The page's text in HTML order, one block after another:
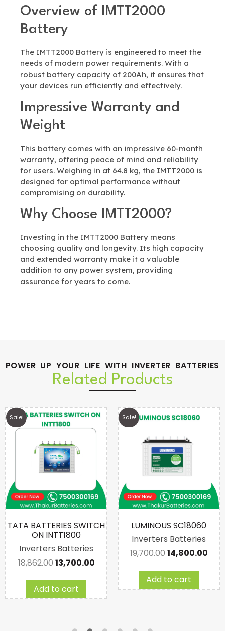
Overview of IMTT2000
Battery
The IMTT2000 Battery is engineered to meet the
needs of modern power requirements. With a
robust battery capacity of 200Ah, it ensures that
your devices run efficiently and effectively.
Impressive Warranty and
Weight
This battery comes with an impressive 60-month
warranty, offering peace of mind and reliability
for users. Weighing in at 64.8 kg, the IMTT2000 is
designed for optimal performance without
compromising on durability.
Why Choose IMTT2000?
Investing in the IMTT2000 Battery means
choosing quality and longevity. Its high capacity
and extended warranty make it a valuable
addition to any power system, providing
assurance for years to come.
POWER UP YOUR LIFE WITH INVERTER BATTERIES
Related Products
Sale!
TATA BATTERIES SWITCH
ON INTT1800
Inverters Batteries
18,862.0013,700.00
Add to cart
Sale!
LUMINOUS SC18060
Inverters Batteries
19,700.0014,800.00
Add to cart